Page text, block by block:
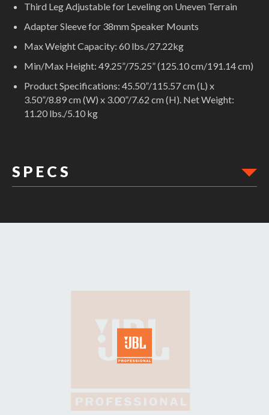
Third Leg Adjustable for Leveling on Uneven Terrain
Adapter Sleeve for 38mm Speaker Mounts
Max Weight Capacity: 60 lbs./27.22kg
Min/Max Height: 49.25”/75.25” (125.10 cm/191.14 cm)
Product Specifications: 45.50”/115.57 cm (L) x
3.50”/8.89 cm (W) x 3.00”/7.62 cm (H). Net Weight:
11.20 lbs./5.10 kg
S P E C S